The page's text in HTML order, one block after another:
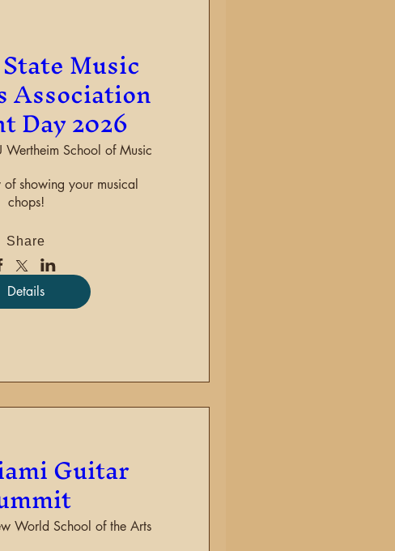
Music
Association
Day 2026
Wertheim School of Music
showing your musical
chops!
Share
Details
Guitar
World School of the Arts